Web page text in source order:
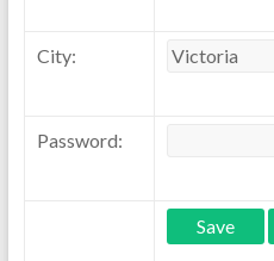
City:
Password: